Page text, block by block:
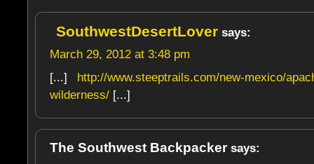
SouthwestDesertLover says:
March 29, 2012 at 3:48 pm
[...] http://www.steeptrails.com/new-mexico/
wilderness/[...]
The Southwest Backpacker says: